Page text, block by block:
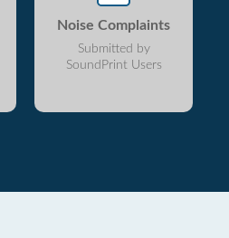
Noise Complaints
Submitted by
SoundPrint Users